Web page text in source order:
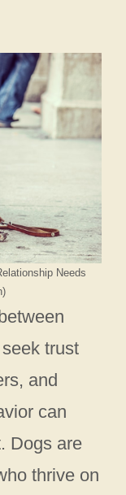
Needs
trust
and
can
Dogs are
thrive on